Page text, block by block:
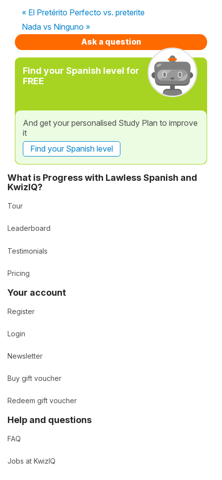
« El Pretérito Perfecto vs. preterite
Nada vs Ninguno »
Ask a question
Find your Spanish level for
FREE
And get your personalised Study Plan to improve
it
Find your Spanish level
What is Progress with Lawless Spanish and
KwizIQ?
Tour
Leaderboard
Testimonials
Pricing
Your account
Register
Login
Newsletter
Buy gift voucher
Redeem gift voucher
Help and questions
FAQ
Jobs at KwizIQ